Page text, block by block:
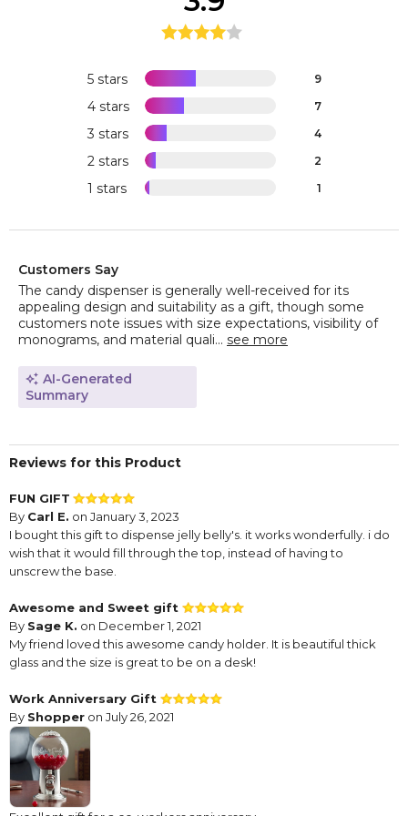
5 stars 9
4 stars 7
3 stars 4
2 stars 2
1 stars 1
Customers Say
The candy dispenser is generally well-received for its
appealing design and suitability as a gift, though some
customers note issues with size expectations, visibility of
monograms, and material quali... see more
AI-Generated
Summary
Reviews for this Product
FUN GIFT
By Carl E. on January 3, 2023
I bought this gift to dispense jelly belly's. it works wonderfully. i do
wish that it would fill through the top, instead of having to
unscrew the base.
Awesome and Sweet gift
By Sage K. on December 1, 2021
My friend loved this awesome candy holder. It is beautiful thick
glass and the size is great to be on a desk!
Work Anniversary Gift
By Shopper on July 26, 2021